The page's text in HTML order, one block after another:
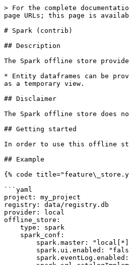
> For the complete
page URLs; this page is
# Spark (contrib)
## Description
The Spark offline store
* Entity dataframes can be
as a temporary view.
## Disclaimer
The Spark offline store does
## Getting started
In order to use this offline
## Example
{% code
```yaml
project: my_project
registry: data/registry.db
provider: local
offline_store: